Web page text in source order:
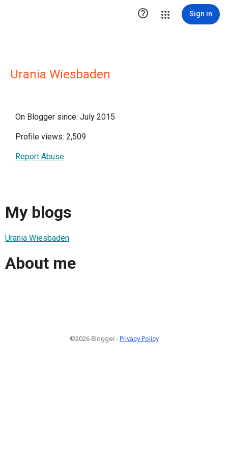
 Sign in
Urania Wiesbaden
On Blogger since: July 2015
Profile views: 2,509
Report Abuse
My blogs
Urania Wiesbaden
About me
©2026 Blogger - Privacy Policy